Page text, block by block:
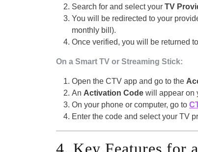
Search for and select your TV
You will be redirected to your
monthly bill).
Once verified, you will be returned
On a Smart TV or Streaming Stick:
Open the CTV app and go to the
An Activation Code will appear on
On your phone or computer, go to
Enter the code and select your TV